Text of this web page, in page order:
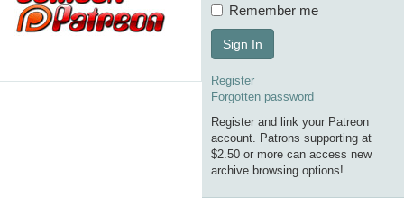
Remember me
Sign In
Register
Forgotten password
Register and link your Patreon
account. Patrons supporting at
$2.50 or more can access new
archive browsing options!